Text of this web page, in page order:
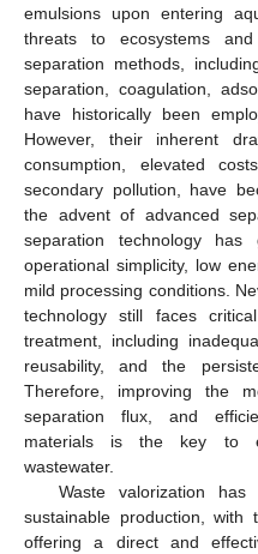
emulsions upon entering
threats to ecosystems
separation methods,
separation, coagulation,
have historically been
However, their inherent
consumption, elevated
secondary pollution, have
the advent of advanced
separation technology
operational simplicity, low
mild processing conditions.
technology still faces
treatment, including
reusability, and the
Therefore, improving the
separation flux, and
materials is the key to
wastewater.
Waste valorization
sustainable production, with
offering a direct and